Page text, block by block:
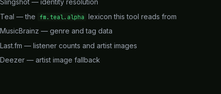
Slingshot — identity resolution
Teal — the fm.teal.alpha lexicon this tool reads from
MusicBrainz — genre and tag data
Last.fm — listener counts and artist images
Deezer — artist image fallback